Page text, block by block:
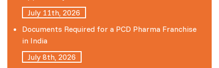
July 11th, 2026
Documents Required for a PCD Pharma Franchise
in India
July 8th, 2026